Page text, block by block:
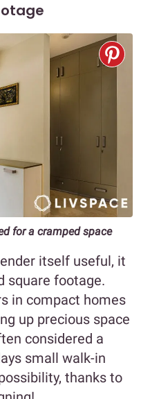
for a cramped space
itself useful, it
square footage.
in compact homes
up precious space
considered a
small walk-in
thanks to